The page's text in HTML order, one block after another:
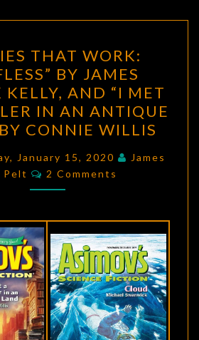
THAT
WORK:
“SELFLESS”
BY
JAMES
PATRICK
KELLY,
AND
MET
A
TRAVELER
IN
AN
ANTIQUE
THAT WORK:
BY JAMES
KELLY, AND “I MET
IN AN ANTIQUE
CONNIE WILLIS
January 15, 2020
James
Pelt
Comments
2 Comments